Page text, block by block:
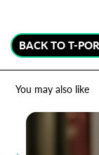
BACK TO T-
You may also like
Email
First Name